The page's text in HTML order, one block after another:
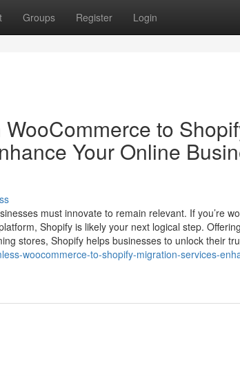
Groups Register Login
to
Your Online
must innovate to remain relevant. If you’re
Shopify is likely your next logical step.
stores, Shopify helps businesses to unlock their
woocommerce-to-shopify-migration-services-